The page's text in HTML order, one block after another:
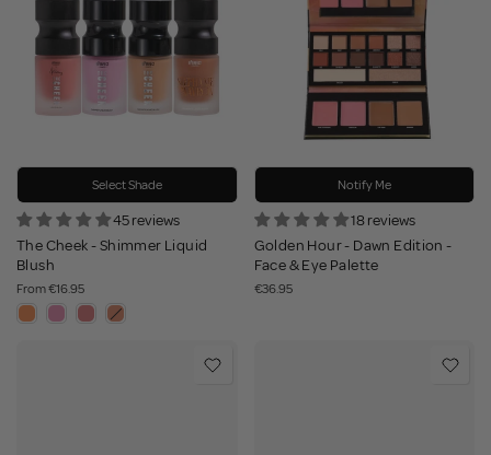
Select Shade
45 reviews
The Cheek - Shimmer Liquid
Blush
From€16.95
Notify Me
18 reviews
Golden Hour - Dawn Edition -
Face & Eye Palette
€36.95